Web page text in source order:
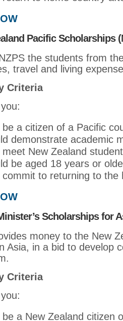
Pacific Scholarships
the students from
travel and living
Criteria
be a citizen of a Pacific
demonstrate academic
meet New Zealand
be aged 18 years or
commit to returning to the
Scholarships for
money to the New
Asia, in a bid to develop
Criteria
be a New Zealand citizen